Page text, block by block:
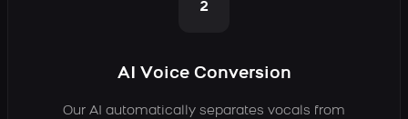
2
AI Voice Conversion
Our AI automatically separates vocals from